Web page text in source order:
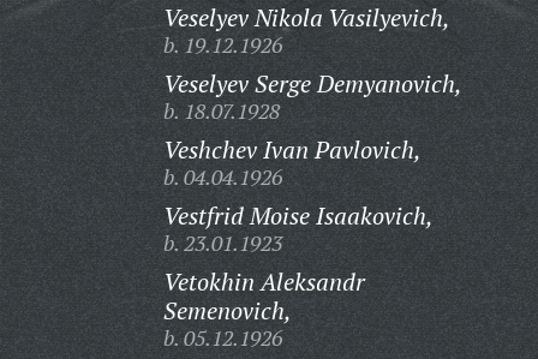
Veselyev Nikola Vasilyevich,
b. 19.12.1926
Veselyev Serge Demyanovich,
b. 18.07.1928
Veshchev Ivan Pavlovich,
b. 04.04.1926
Vestfrid Moise Isaakovich,
b. 23.01.1923
Vetokhin Aleksandr
Semenovich,
b. 05.12.1926